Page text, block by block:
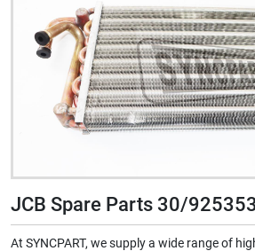
JCB Spare Parts 30/
At SYNCPART, we supply a wide range of